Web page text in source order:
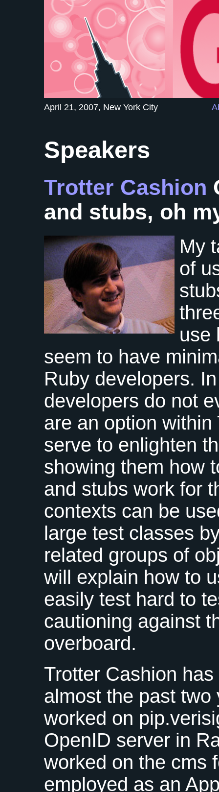
April 21, 2007, New York City
Speakers
Trotter Cashion
and stubs, oh
My
of
use
seem to have
Ruby developers.
developers do not
are an option
serve to enlighten
showing them how
and stubs work for
contexts can be
large test classes
related groups of
will explain how to
easily test hard to
cautioning against
overboard.
Trotter Cashion
almost the past
worked on
OpenID server in
worked on the cms
employed as an